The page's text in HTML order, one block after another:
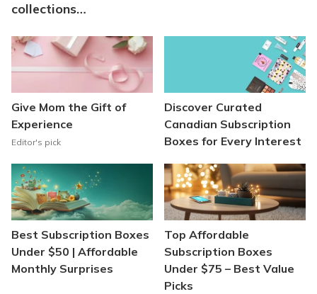
collections…
Give Mom the Gift of
Experience
Editor's pick
Discover Curated
Canadian Subscription
Boxes for Every Interest
Best Subscription Boxes
Under $50 | Affordable
Monthly Surprises
Top Affordable
Subscription Boxes
Under $75 – Best Value
Picks